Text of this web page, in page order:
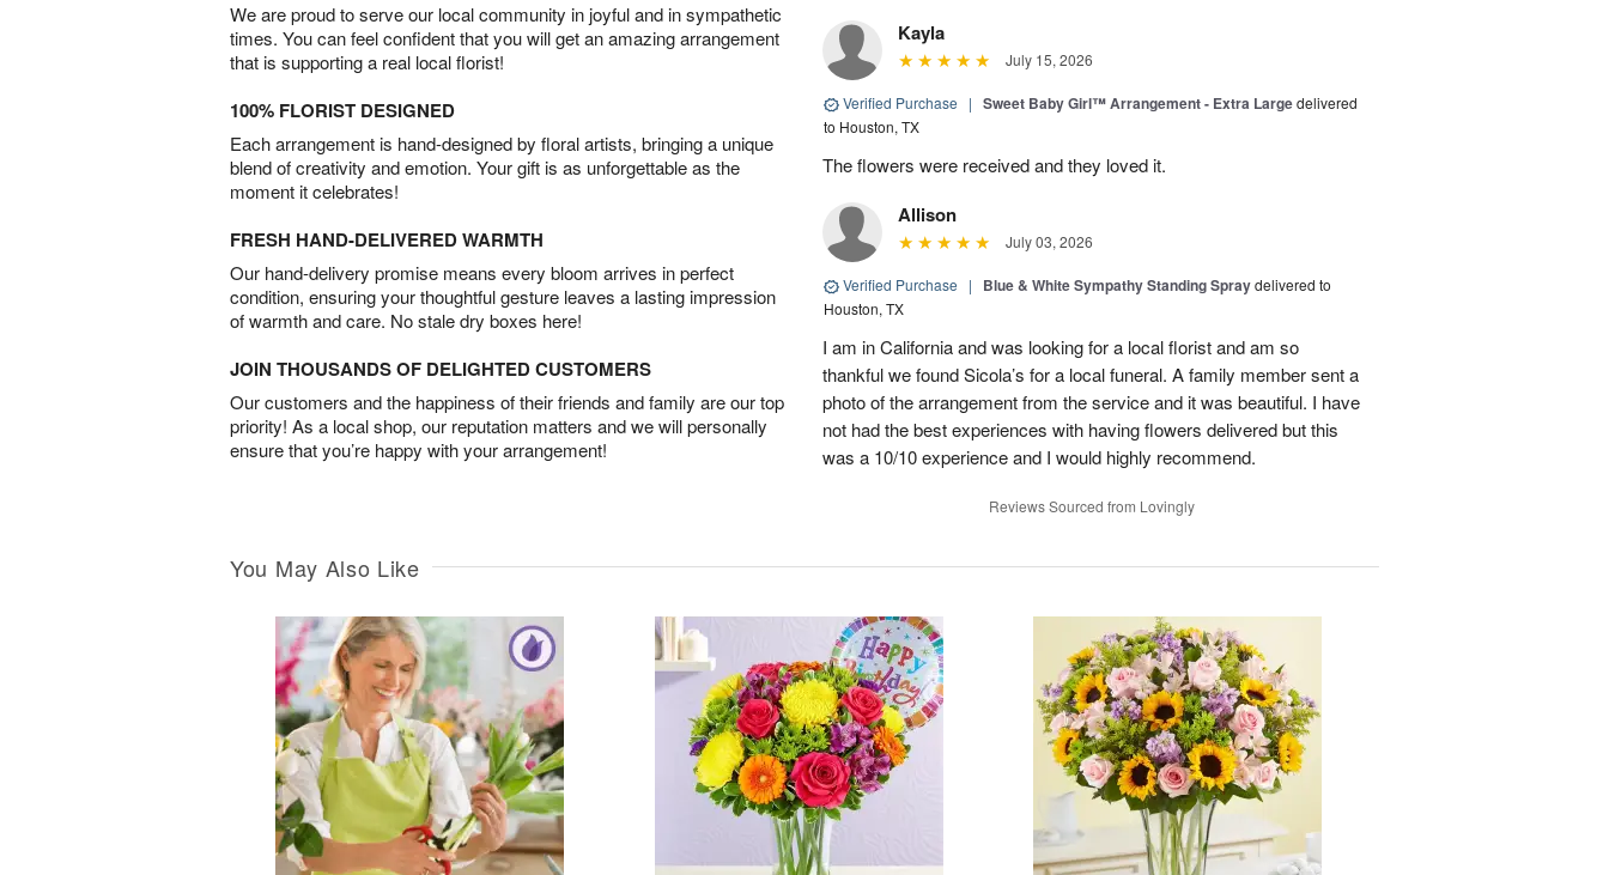
We are proud to serve our local community in joyful and in sympathetic
times. You can feel confident that you will get an amazing arrangement
that is supporting a real local florist!
100% FLORIST DESIGNED
Each arrangement is hand-designed by floral artists, bringing a unique
blend of creativity and emotion. Your gift is as unforgettable as the
moment it celebrates!
FRESH HAND-DELIVERED WARMTH
Our hand-delivery promise means every bloom arrives in perfect
condition, ensuring your thoughtful gesture leaves a lasting impression
of warmth and care. No stale dry boxes here!
JOIN THOUSANDS OF DELIGHTED CUSTOMERS
Our customers and the happiness of their friends and family are our top
priority! As a local shop, our reputation matters and we will personally
ensure that you’re happy with your arrangement!
Kayla
July 15, 2026
Verified Purchase | Sweet Baby Girl™ Arrangement - Extra Largedelivered
to Houston, TX
The flowers were received and they loved it.
Allison
July 03, 2026
Verified Purchase | Blue & White Sympathy Standing Spraydelivered to
Houston, TX
I am in California and was looking for a local florist and am so
thankful we found Sicola’s for a local funeral. A family member sent a
photo of the arrangement from the service and it was beautiful. I have
not had the best experiences with having flowers delivered but this
was a 10/10 experience and I would highly recommend.
Reviews Sourced from Lovingly
You May Also Like